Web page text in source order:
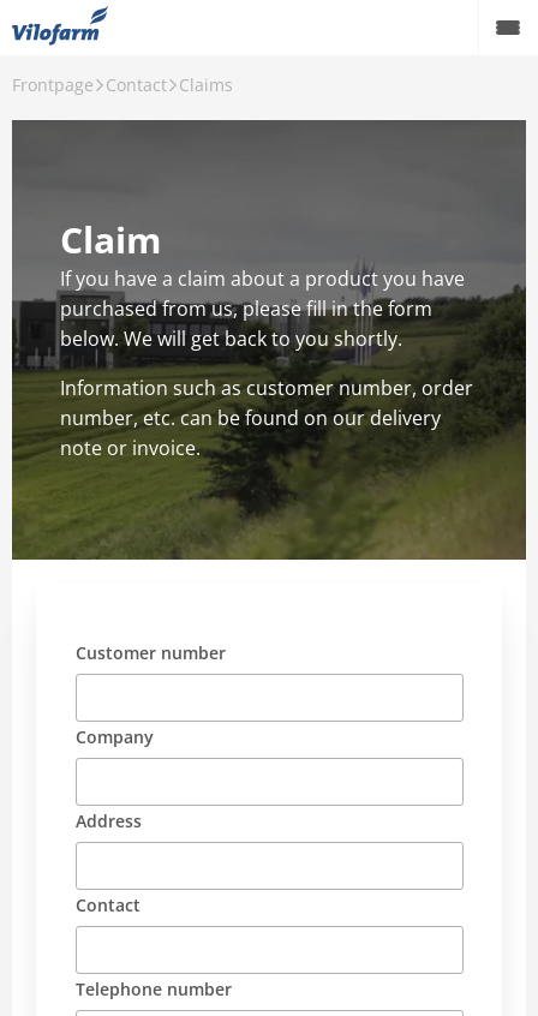
Frontpage Contact Claims
Claim
If you have a claim about a product you have
purchased from us, please fill in the form
below. We will get back to you shortly.
Information such as customer number, order
number, etc. can be found on our delivery
note or invoice.
Customer number
Company
Address
Contact
Telephone number
Contact
About Vilofarm